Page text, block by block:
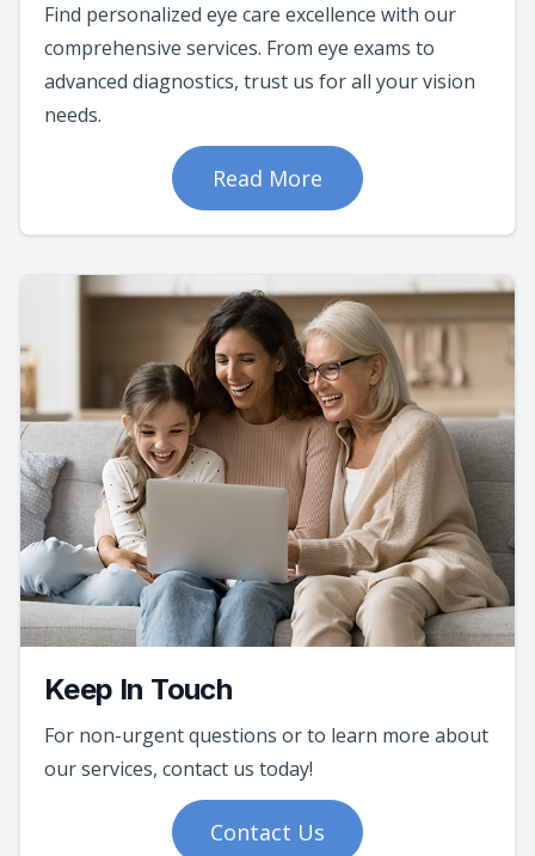
Find personalized eye care excellence with our
comprehensive services. From eye exams to
advanced diagnostics, trust us for all your vision
needs.
Read More
Keep In Touch
For non-urgent questions or to learn more about
our services, contact us today!
Contact Us